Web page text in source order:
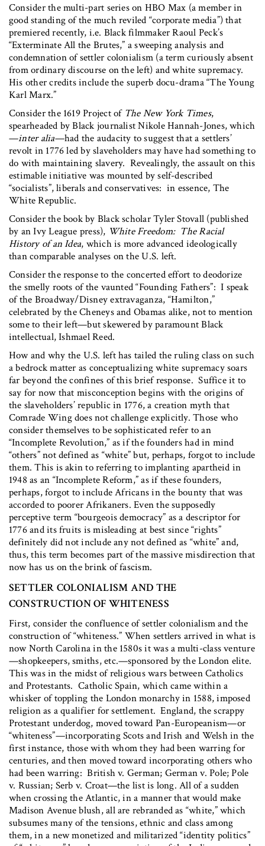
Consider the multi-part series on HBO Max (a member in
good standing of the much reviled “corporate media”) that
premiered recently, i.e. Black filmmaker Raoul Peck’s
“Exterminate All the Brutes,” a sweeping analysis and
condemnation of settler colonialism (a term curiously absent
from ordinary discourse on the left) and white supremacy.
His other credits include the superb docu-drama “The Young
Karl Marx.”
Consider the 1619 Project of The New York Times,
spearheaded by Black journalist Nikole Hannah-Jones, which
—inter alia—had the audacity to suggest that a settlers’
revolt in 1776 led by slaveholders may have had something to
do with maintaining slavery. Revealingly, the assault on this
estimable initiative was mounted by self-described
“socialists”, liberals and conservatives: in essence, The
White Republic.
Consider the book by Black scholar Tyler Stovall (published
by an Ivy League press), White Freedom: The Racial
History of an Idea, which is more advanced ideologically
than comparable analyses on the U.S. left.
Consider the response to the concerted effort to deodorize
the smelly roots of the vaunted “Founding Fathers”: I speak
of the Broadway/Disney extravaganza, “Hamilton,”
celebrated by the Cheneys and Obamas alike, not to mention
some to their left—but skewered by paramount Black
intellectual, Ishmael Reed.
How and why the U.S. left has tailed the ruling class on such
a bedrock matter as conceptualizing white supremacy soars
far beyond the confines of this brief response. Suffice it to
say for now that misconception begins with the origins of
the slaveholders’ republic in 1776, a creation myth that
Comrade Wing does not challenge explicitly. Those who
consider themselves to be sophisticated refer to an
“Incomplete Revolution,” as if the founders had in mind
“others” not defined as “white” but, perhaps, forgot to include
them. This is akin to referring to implanting apartheid in
1948 as an “Incomplete Reform,” as if these founders,
perhaps, forgot to include Africans in the bounty that was
accorded to poorer Afrikaners. Even the supposedly
perceptive term “bourgeois democracy” as a descriptor for
1776 and its fruits is misleading at best since “rights”
definitely did not include any not defined as “white” and,
thus, this term becomes part of the massive misdirection that
now has us on the brink of fascism.
SETTLER COLONIALISM AND THE
CONSTRUCTION OF WHITENESS
First, consider the confluence of settler colonialism and the
construction of “whiteness.” When settlers arrived in what is
now North Carolina in the 1580s it was a multi-class venture
—shopkeepers, smiths, etc.—sponsored by the London elite.
This was in the midst of religious wars between Catholics
and Protestants. Catholic Spain, which came within a
whisker of toppling the London monarchy in 1588, imposed
religion as a qualifier for settlement. England, the scrappy
Protestant underdog, moved toward Pan-Europeanism—or
“whiteness”—incorporating Scots and Irish and Welsh in the
first instance, those with whom they had been warring for
centuries, and then moved toward incorporating others who
had been warring: British v. German; German v. Pole; Pole
v. Russian; Serb v. Croat—the list is long. All of a sudden
when crossing the Atlantic, in a manner that would make
Madison Avenue blush, all are rebranded as “white,” which
subsumes many of the tensions, ethnic and class among
them, in a new monetized and militarized “identity politics”